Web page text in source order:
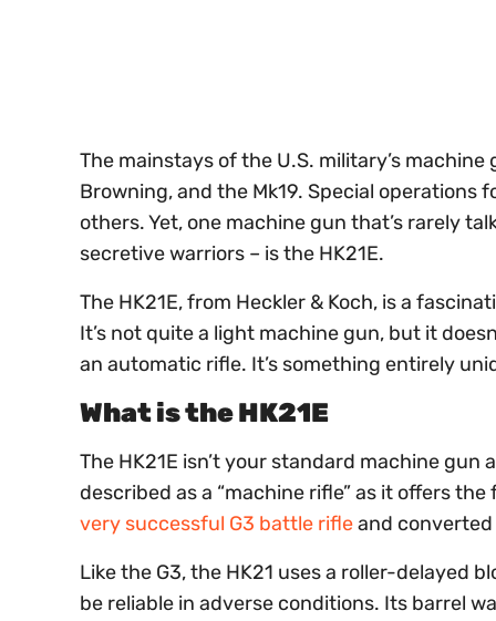
The mainstays of the U.S. military’s
Browning, and the Mk19. Special operations
others. Yet, one machine gun that’s rarely
secretive warriors – is the HK21E.
The HK21E, from Heckler & Koch, is a
It’s not quite a light machine gun, but it
an automatic rifle. It’s something entirely
What is the HK21E
The HK21E isn’t your standard machine gun
described as a “machine rifle” as it offers
very successful G3 battle rifleand
Like the G3, the HK21 uses a roller-delayed
be reliable in adverse conditions. Its barrel